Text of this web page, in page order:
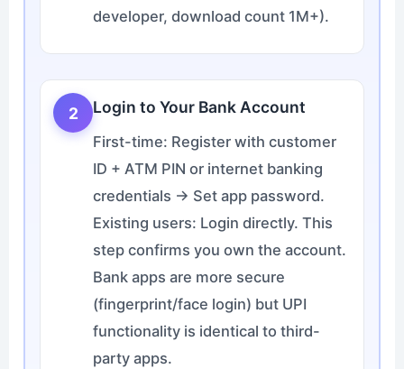
developer, download count 1M+).
2 Login to Your Bank Account
First-time: Register with customer
ID + ATM PIN or internet banking
credentials → Set app password.
Existing users: Login directly. This
step confirms you own the account.
Bank apps are more secure
(fingerprint/face login) but UPI
functionality is identical to third-
party apps.